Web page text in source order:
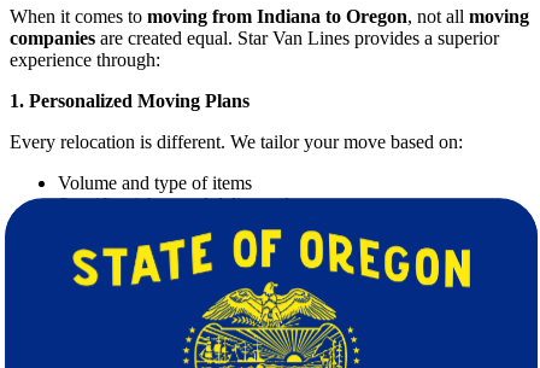
When it comes to moving from Indiana to Oregon, not all moving
companies are created equal. Star Van Lines provides a superior
experience through:
1. Personalized Moving Plans
Every relocation is different. We tailor your move based on:
Volume and type of items
Specific pickup and delivery dates
Special care for fragile or valuable belongings
2. Professional and Trained Movers
Our team is composed of highly trained movers who treat your
possessions with care. We handle everything from loading and
unloading to disassembling and reassembling furniture.